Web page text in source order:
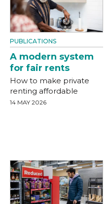
PUBLICATIONS
A modern system
for fair rents
How to make private
renting affordable
14 MAY 2026